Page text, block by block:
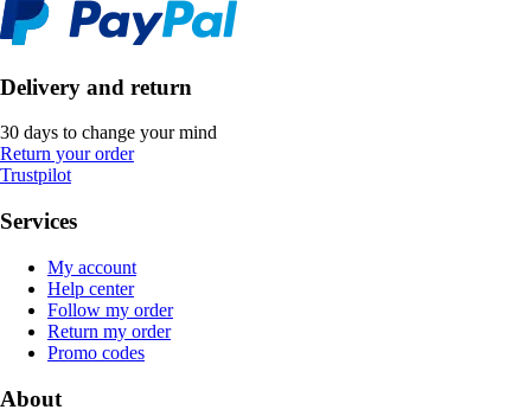
Delivery and return
30 days to change your mind
Return your order
Trustpilot
Services
My account
Help center
Follow my order
Return my order
Promo codes
About